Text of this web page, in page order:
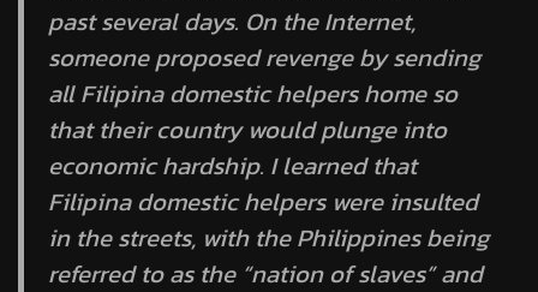
past several days. On the Internet,
someone proposed revenge by sending
all Filipina domestic helpers home so
that their country would plunge into
economic hardship. I learned that
Filipina domestic helpers were insulted
in the streets, with the Philippines being
referred to as the “nation of slaves” and